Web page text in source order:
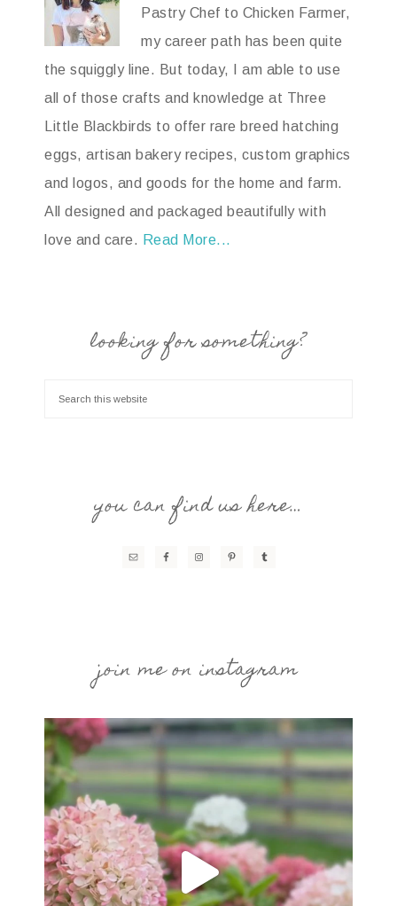
Pastry Chef to Chicken Farmer,
my career path has been quite
the squiggly line. But today, I am able to use
all of those crafts and knowledge at Three
Little Blackbirds to offer rare breed hatching
eggs, artisan bakery recipes, custom graphics
and logos, and goods for the home and farm.
All designed and packaged beautifully with
love and care. Read More...
looking for something?
you can find us here…
join me on instagram